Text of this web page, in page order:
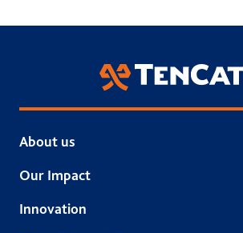
About us
Our Impact
Innovation